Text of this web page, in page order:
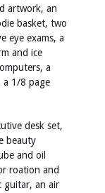
artwork, an
basket, two
eye exams, a
and ice
a
1/8 page
desk set,
beauty
and oil
roation and
guitar, an air